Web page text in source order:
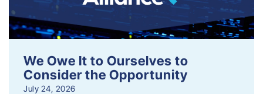
We Owe It to Ourselves to
Consider the Opportunity
July 24, 2026